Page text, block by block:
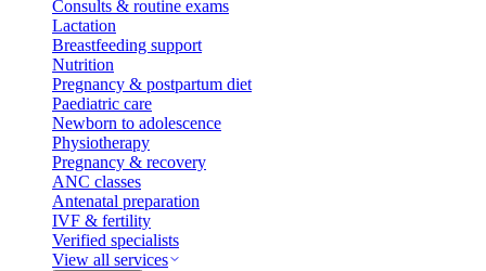
Consults & routine exams
Lactation
Breastfeeding support
Nutrition
Pregnancy & postpartum diet
Paediatric care
Newborn to adolescence
Physiotherapy
Pregnancy & recovery
ANC classes
Antenatal preparation
IVF & fertility
Verified specialists
View all services